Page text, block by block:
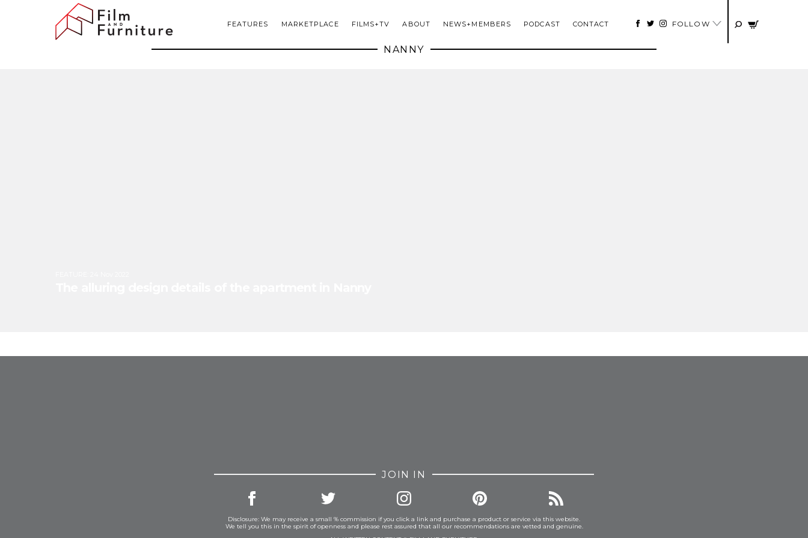
FEATURES MARKETPLACE FILMS+TV ABOUT NEWS+MEMBERS PODCAST CONTACT FOLLOW
NANNY
JOIN IN
Disclosure: We may receive a small % commission if you click a link and purchase a product or service via this website.
We tell you this in the spirit of openness and please rest assured that all our recommendations are vetted and genuine.